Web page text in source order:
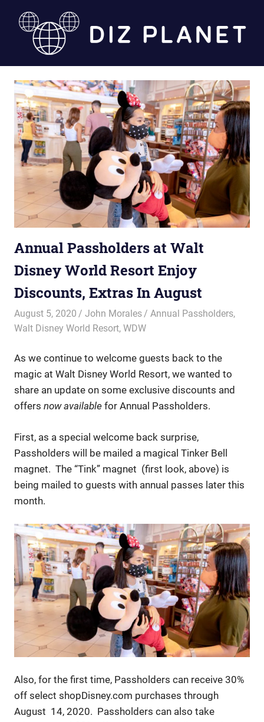
Diz
Planet
Annual Passholders at Walt
Disney World Resort Enjoy
Discounts, Extras In August
August 5, 2020 John Morales Annual Passholders,
Walt Disney World Resort, WDW
As we continue to welcome guests back to the
magic at Walt Disney World Resort, we wanted to
share an update on some exclusive discounts and
offers now available for Annual Passholders.
First, as a special welcome back surprise,
Passholders will be mailed a magical Tinker Bell
magnet. The “Tink” magnet (first look, above) is
being mailed to guests with annual passes later this
month.
Also, for the first time, Passholders can receive 30%
off select shopDisney.com purchases through
August 14, 2020. Passholders can also take